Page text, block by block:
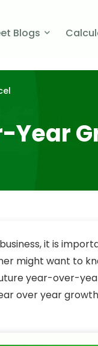
Blogs
it is
might want to
year-over-
over year